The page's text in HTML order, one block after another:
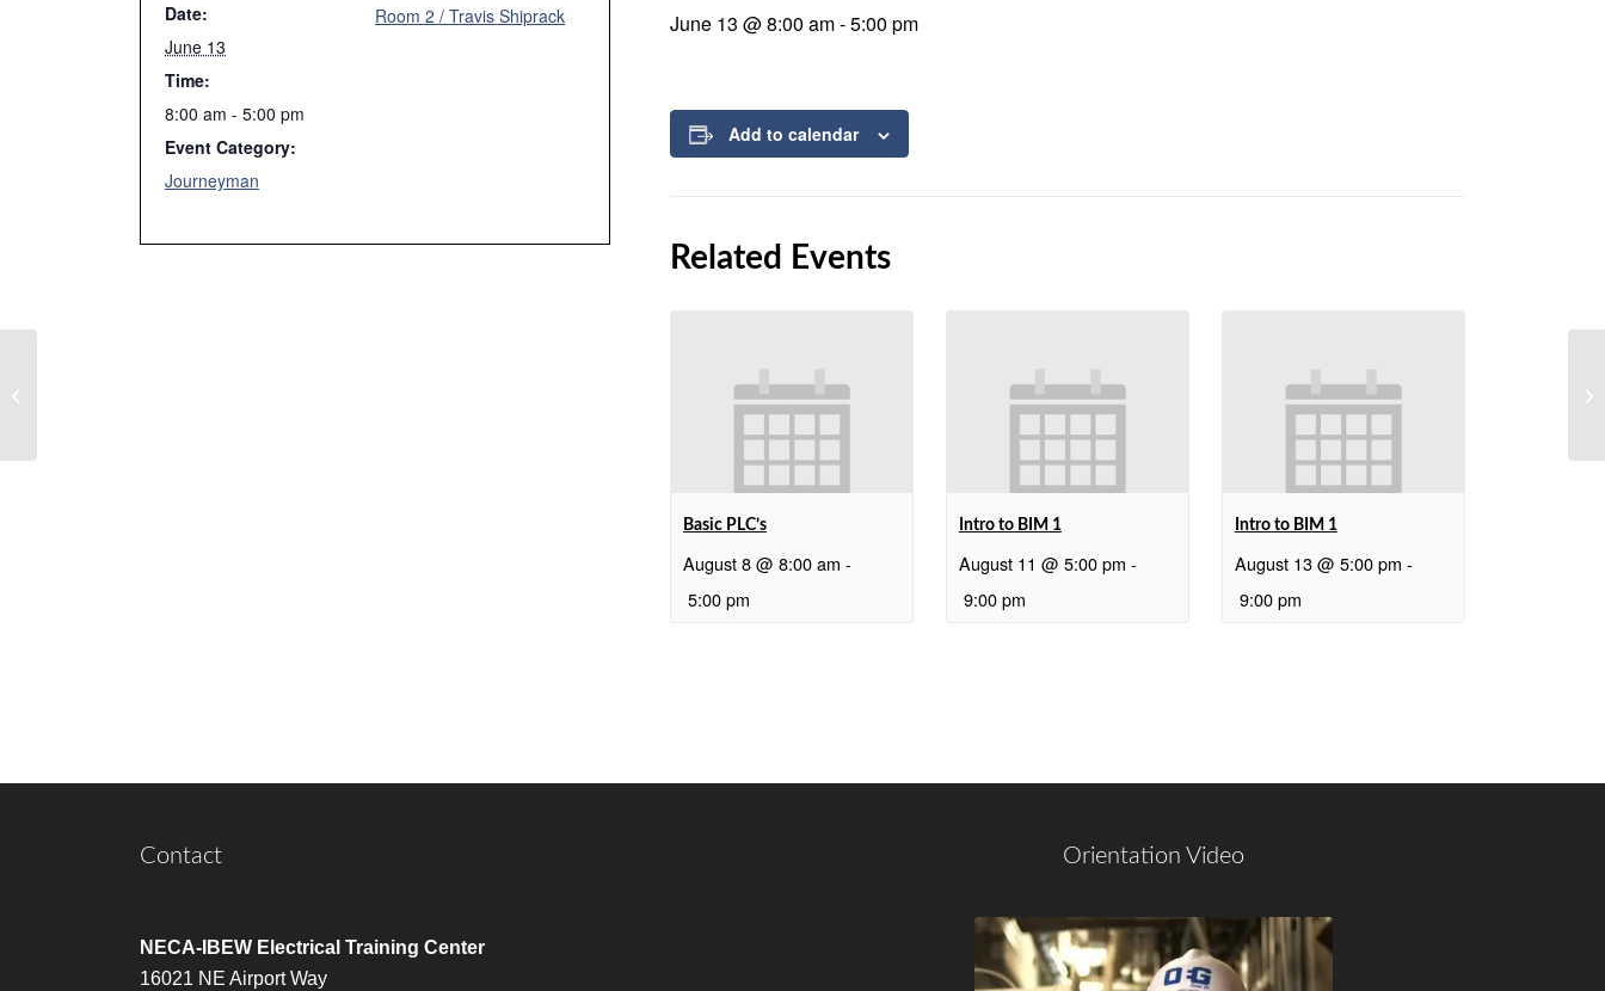
June 13 @ 8:00 am-5:00 pm
Add to calendar
Related Events
Basic PLC’s
August 8 @ 8:00 am -
5:00 pm
Intro to BIM 1
August 11 @ 5:00 pm -
9:00 pm
Intro to BIM 1
August 13 @ 5:00 pm -
9:00 pm
Date:
June 13
Time:
8:00 am - 5:00 pm
Event Category:
Journeyman
Room 2 / Travis Shiprack
Contact
NECA-IBEW Electrical Training Center
16021 NE Airport Way
Orientation Video